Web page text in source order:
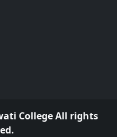
College All rights